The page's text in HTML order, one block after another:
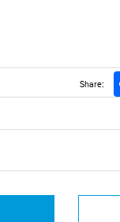
Share: